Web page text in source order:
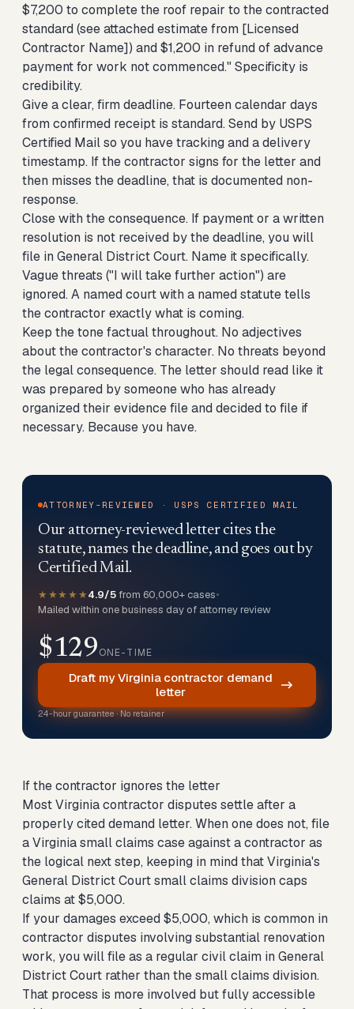
$7,200 to complete the roof repair to the contracted
standard (see attached estimate from [Licensed
Contractor Name]) and $1,200 in refund of advance
payment for work not commenced." Specificity is
credibility.
Give a clear, firm deadline. Fourteen calendar days
from confirmed receipt is standard. Send by USPS
Certified Mail so you have tracking and a delivery
timestamp. If the contractor signs for the letter and
then misses the deadline, that is documented non-
response.
Close with the consequence. If payment or a written
resolution is not received by the deadline, you will
file in General District Court. Name it specifically.
Vague threats ("I will take further action") are
ignored. A named court with a named statute tells
the contractor exactly what is coming.
Keep the tone factual throughout. No adjectives
about the contractor's character. No threats beyond
the legal consequence. The letter should read like it
was prepared by someone who has already
organized their evidence file and decided to file if
necessary. Because you have.
ATTORNEY-REVIEWED · USPS CERTIFIED MAIL
Our attorney-reviewed letter cites the
statute, names the deadline, and goes out by
Certified Mail.
★★★★★4.9/5 from 60,000+ cases•
Mailed within one business day of attorney review
$129ONE-TIME
Draft my Virginia contractor demand
letter
24-hour guarantee · No retainer
If the contractor ignores the letter
Most Virginia contractor disputes settle after a
properly cited demand letter. When one does not, file
a Virginia small claims case against a contractor as
the logical next step, keeping in mind that Virginia's
General District Court small claims division caps
claims at $5,000.
If your damages exceed $5,000, which is common in
contractor disputes involving substantial renovation
work, you will file as a regular civil claim in General
District Court rather than the small claims division.
That process is more involved but fully accessible